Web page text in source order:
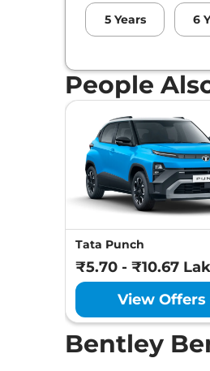
5 Years 6
People
Tata Punch
₹5.70 - ₹10.67
View Offers
Bentley